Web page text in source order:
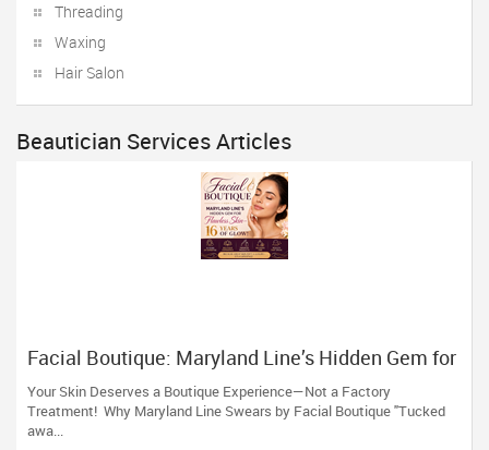
Threading
Waxing
Hair Salon
Beautician Services Articles
Facial Boutique: Maryland Line’s Hidden Gem for
Flawless Skin 16 Years of Glow
Your Skin Deserves a Boutique Experience—Not a Factory
Treatment! Why Maryland Line Swears by Facial Boutique "Tucked
awa...